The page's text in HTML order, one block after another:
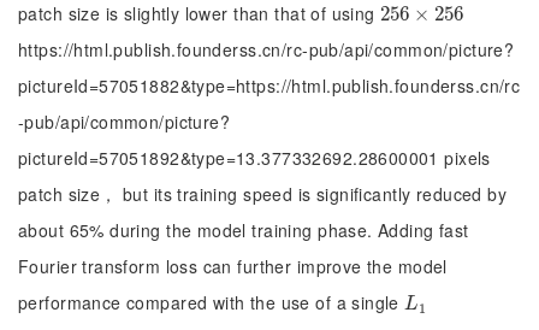
patch size is slightly lower than that of using 256 × 256
256 ×256
https://html.publish.founderss.cn/rc-pub/api/common/picture?
pictureId=57051882&type=https://html.publish.founderss.cn/rc
-pub/api/common/picture?
pictureId=57051892&type=13.377332692.28600001 pixels
patch size， but its training speed is significantly reduced by
about 65% during the model training phase. Adding fast
Fourier transform loss can further improve the model
performance compared with the use of a singleL1
L1